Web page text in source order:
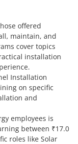
offered
maintain, and
cover topics
installation
Installation
on specific
and
employees is
between ₹17.0
roles like Solar